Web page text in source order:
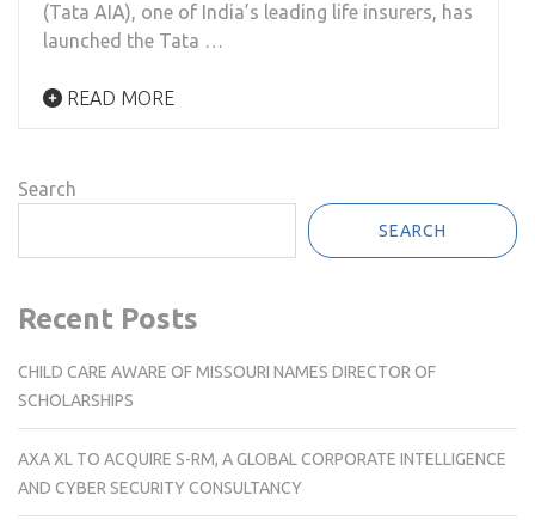
(Tata AIA), one of India’s leading life insurers, has
launched the Tata …
READ MORE
Search
SEARCH
Recent Posts
CHILD CARE AWARE OF MISSOURI NAMES DIRECTOR OF
SCHOLARSHIPS
AXA XL TO ACQUIRE S-RM, A GLOBAL CORPORATE INTELLIGENCE
AND CYBER SECURITY CONSULTANCY